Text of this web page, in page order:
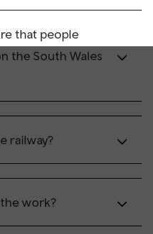
that people
the South Wales
railway?
work?